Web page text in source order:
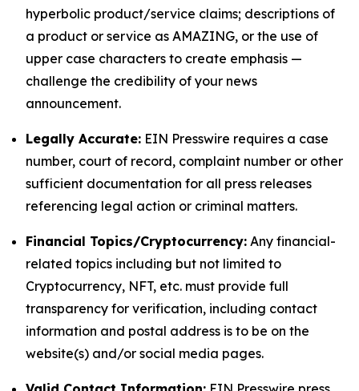
hyperbolic product/service claims; descriptions of
a product or service as AMAZING, or the use of
upper case characters to create emphasis —
challenge the credibility of your news
announcement.
Legally Accurate: EIN Presswire requires a case
number, court of record, complaint number or other
sufficient documentation for all press releases
referencing legal action or criminal matters.
Financial Topics/Cryptocurrency: Any financial-
related topics including but not limited to
Cryptocurrency, NFT, etc. must provide full
transparency for verification, including contact
information and postal address is to be on the
website(s) and/or social media pages.